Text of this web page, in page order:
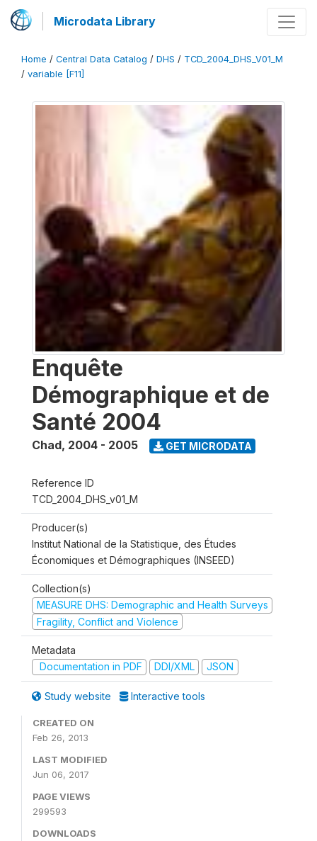
Microdata Library
Home / Central Data Catalog / DHS / TCD_2004_DHS_V01_M
/ variable [F11]
Enquête
Démographique et de
Santé 2004
Chad, 2004 - 2005 GET MICRODATA
Reference ID
TCD_2004_DHS_v01_M
Producer(s)
Institut National de la Statistique, des Études
Économiques et Démographiques (INSEED)
Collection(s)
MEASURE DHS: Demographic and Health Surveys
Fragility, Conflict and Violence
Metadata
Documentation in PDF
DDI/XML JSON
Study website Interactive tools
CREATED ON
Feb 26, 2013
LAST MODIFIED
Jun 06, 2017
PAGE VIEWS
299593
DOWNLOADS